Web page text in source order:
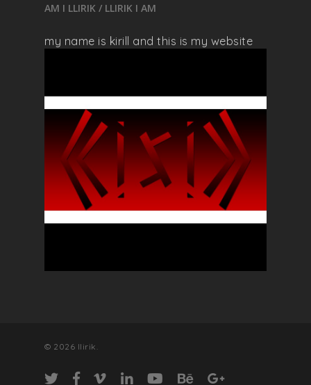
AM I LLIRIK / LLIRIK I AM
my name is kirill and this is my website
© 2026 llirik.